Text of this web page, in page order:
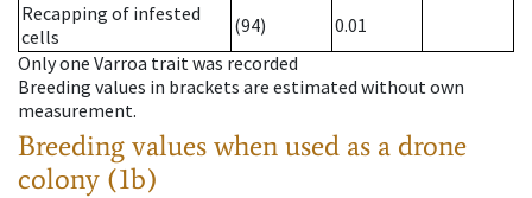
Recapping of infested
cells
(94)
0.01
Only one Varroa trait was recorded
Breeding values in brackets are estimated without own
measurement.
Breeding values when used as a drone
colony (1b)